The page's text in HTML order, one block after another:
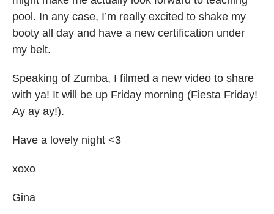
pool. In any case, I’m really excited to shake my
booty all day and have a new certification under
my belt.
Speaking of Zumba, I filmed a new video to share
with ya! It will be up Friday morning (Fiesta Friday!
Ay ay ay!).
Have a lovely night <3
xoxo
Gina